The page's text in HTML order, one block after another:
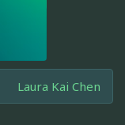
Laura Kai Chen